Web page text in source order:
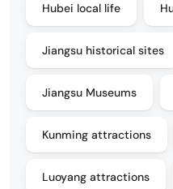
Hubei local life
Jiangsu historical sites
Jiangsu Museums
Kunming attractions
Luoyang attractions